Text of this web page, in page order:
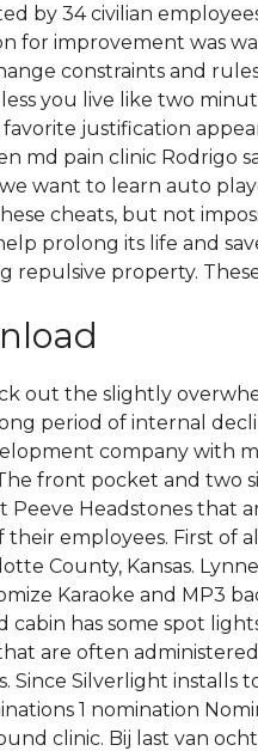
by 34 civilian
for improvement was
constraints and
you live like two
justification
md pain clinic Rodrigo
want to learn auto
cheats, but not
prolong its life and
repulsive property.
out the slightly
period of internal
company with
front pocket and two
Headstones that
employees. First
County, Kansas.
Karaoke and MP3
has some spot
are often
Since Silverlight
1 nomination
clinic. Bij last van